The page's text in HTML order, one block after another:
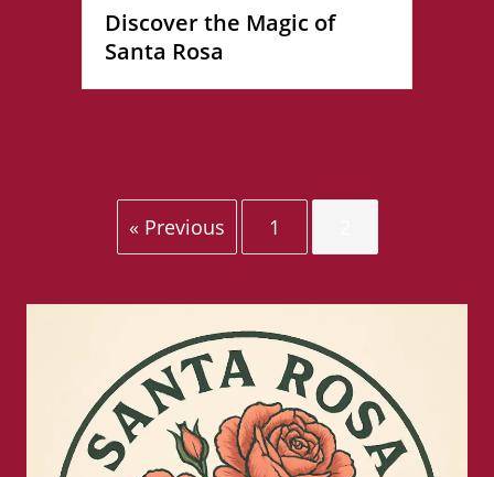
Discover the Magic of
Santa Rosa
« Previous 1